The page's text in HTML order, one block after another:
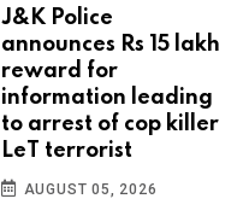
J&K Police
announces Rs 15 lakh
reward for
information leading
to arrest of cop killer
LeT terrorist
AUGUST 05, 2026